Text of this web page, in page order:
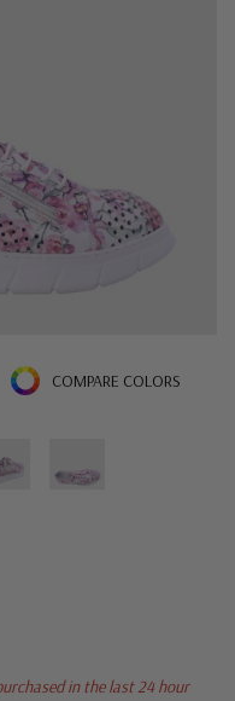
COMPARE COLORS
in the last 24 hour